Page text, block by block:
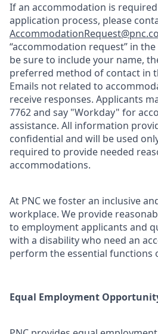
If an accommodation is
application process, please
“accommodation request” in
be sure to include your name,
preferred method of contact in
Emails not related to
receive responses. Applicants
7762 and say "Workday" for
assistance. All information
confidential and will be used
required to provide needed
accommodations.
At PNC we foster an inclusive
workplace. We provide
to employment applicants and
with a disability who need an
perform the essential functions
Equal Employment